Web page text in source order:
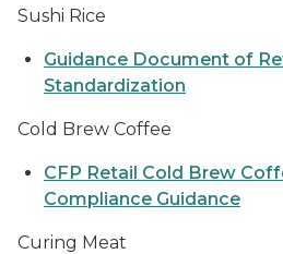
Sushi Rice
Guidance Document of
Standardization
Cold Brew Coffee
CFP Retail Cold Brew
Compliance Guidance
Curing Meat